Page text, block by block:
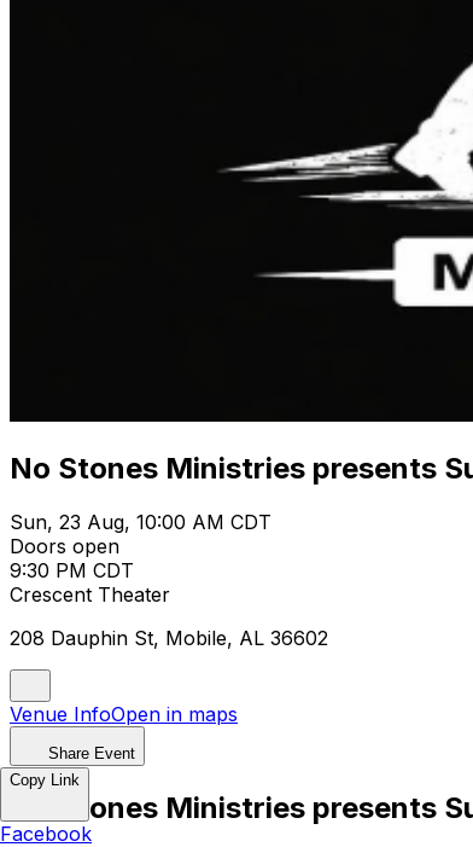
No Stones Ministries presents
Sun, 23 Aug, 10:00 AM CDT
Doors open
9:30 PM CDT
Crescent Theater
208 Dauphin St, Mobile, AL 36602
Venue InfoOpen in maps
Share Event
No Stones Ministries presents
Copy Link
Facebook